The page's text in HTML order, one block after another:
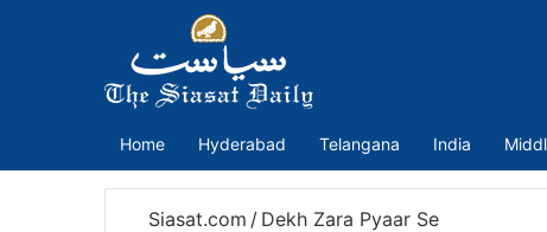
Home Hyderabad Telangana India
Siasat.com / Dekh Zara Pyaar Se